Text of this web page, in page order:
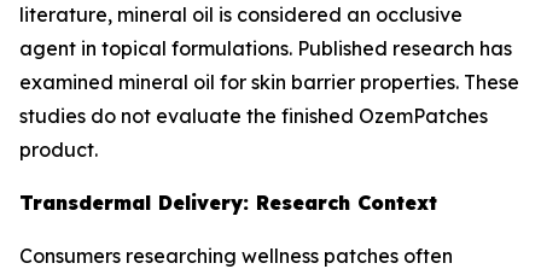
literature, mineral oil is considered an occlusive
agent in topical formulations. Published research has
examined mineral oil for skin barrier properties. These
studies do not evaluate the finished OzemPatches
product.
Transdermal Delivery: Research Context
Consumers researching wellness patches often